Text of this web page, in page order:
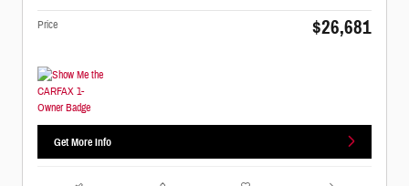
Price $26,681
Get More Info